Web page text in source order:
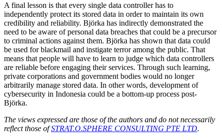
A final lesson is that every single data controller has to
independently protect its stored data in order to maintain its own
credibility and reliability. Björka has indirectly demonstrated the
need to be aware of personal data breaches that could be a precursor
to criminal actions against them. Björka has shown that data could
be used for blackmail and instigate terror among the public. That
means that people will have to learn to judge which data controllers
are reliable before engaging their services. Through such learning,
private corporations and government bodies would no longer
arbitrarily manage stored data. In other words, development of
cybersecurity in Indonesia could be a bottom-up process post-
Björka.
The views expressed are those of the authors and do not necessarily
reflect those ofSTRAT.O.SPHERE CONSULTING PTE LTD.